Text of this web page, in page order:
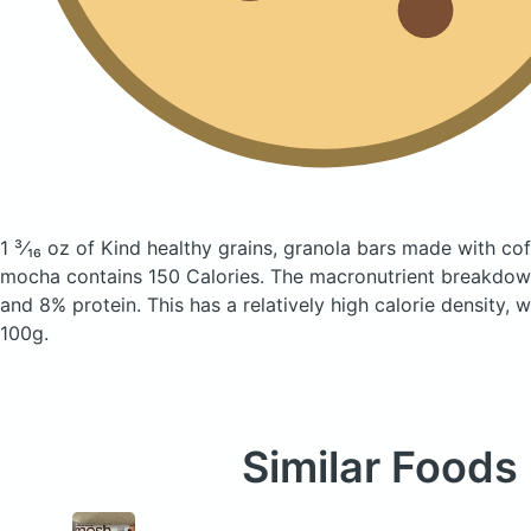
1 ³⁄₁₆ oz of Kind healthy grains, granola bars made with
mocha contains 150 Calories. The macronutrient
and 8% protein. This has a relatively high calorie density,
100g.
Similar Foods